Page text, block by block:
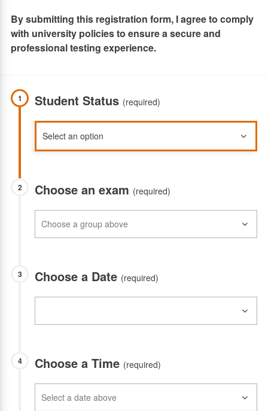
By submitting this registration form, I agree to comply
with university policies to ensure a secure and
professional testing experience.
1 Student Status (required)
2 Choose an exam (required)
3 Choose a Date (required)
4 Choose a Time (required)